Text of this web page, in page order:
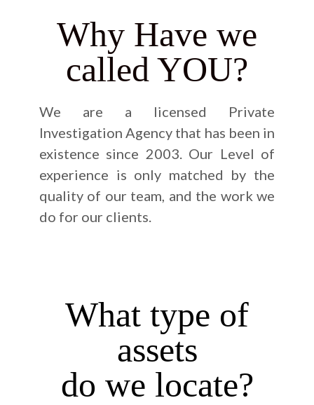
Why Have we
called YOU?
We are a licensed Private
Investigation Agency that has been in
existence since 2003. Our Level of
experience is only matched by the
quality of our team, and the work we
do for our clients.
What type of
assets
do we locate?